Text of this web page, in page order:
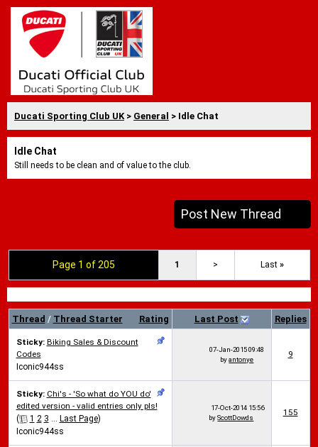
Ducati Sporting Club UK > General > Idle Chat
Idle Chat
Still needs to be clean and of value to the club.
Post New Thread
Page 1 of 205 1 > Last »
Rating
Thread / Thread Starter Last Post Replies
Sticky: Biking Sales & Discount
Codes
Iconic944ss
07-Jan-201509:48
byantonye
9
Sticky: Chi's - 'So what do YOU do'
edited version - valid entries only pls!
(
1 2 3 ... Last Page)
Iconic944ss
17-Oct-2014 15:56
byScottDowds
155